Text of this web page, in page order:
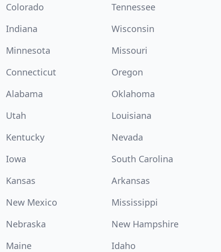
Colorado
Tennessee
Indiana
Wisconsin
Minnesota
Missouri
Connecticut
Oregon
Alabama
Oklahoma
Utah
Louisiana
Kentucky
Nevada
Iowa
South Carolina
Kansas
Arkansas
New Mexico
Mississippi
Nebraska
New Hampshire
Maine
Idaho